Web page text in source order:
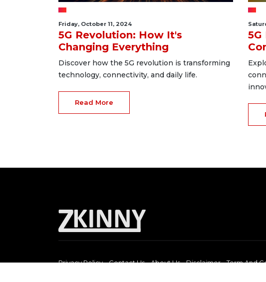
Friday, October 11, 2024
5G Revolution: How It's
Changing Everything
Discover how the 5G revolution is transforming
technology, connectivity, and daily life.
Read More
Privacy Policy Contact Us About Us Disclaimer Term And